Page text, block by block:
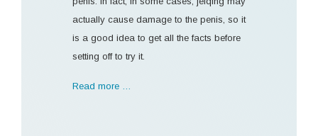
actually cause damage to the penis, so it
is a good idea to get all the facts before
setting off to try it.
Read more …